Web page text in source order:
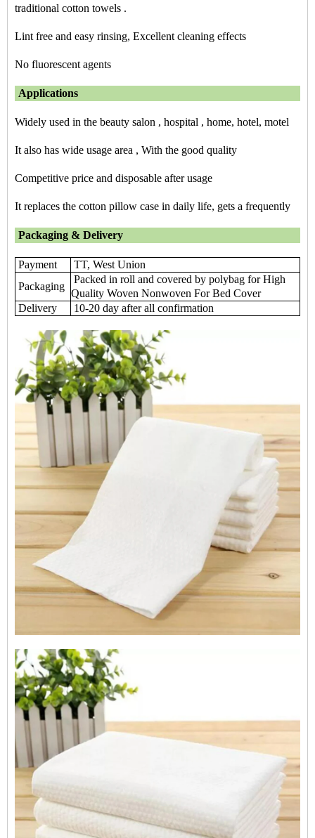
traditional cotton towels .
Lint free and easy rinsing, Excellent cleaning effects
No fluorescent agents
Applications
Widely used in the beauty salon , hospital , home, hotel, motel
It also has wide usage area , With the good quality
Competitive price and disposable after usage
It replaces the cotton pillow case in daily life, gets a frequently
Packaging & Delivery
Payment
TT, West Union
Packaging
Packed in roll and covered by polybag for High
Quality Woven Nonwoven For Bed Cover
Delivery
10-20 day after all confirmation